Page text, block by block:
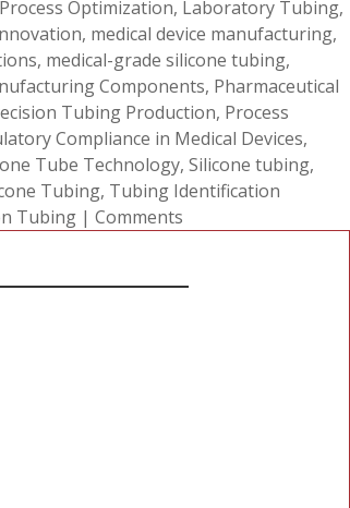
Optimization, Laboratory Tubing,
, medical device manufacturing,
, medical-grade silicone tubing,
Components, Pharmaceutical
Tubing Production, Process
Compliance in Medical Devices,
Tube Technology, Silicone tubing,
Tubing, Tubing Identification
Tubing | Comments